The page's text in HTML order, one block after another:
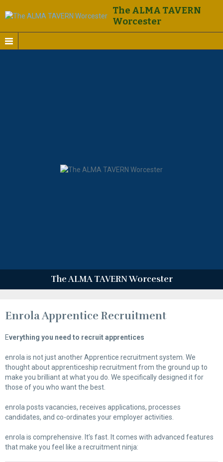
The ALMA TAVERN
Worcester
The ALMA TAVERN Worcester
Enrola Apprentice Recruitment
Everything you need to recruit apprentices
enrola is not just another Apprentice recruitment system. We
thought about apprenticeship recruitment from the ground up to
make you brilliant at what you do. We specifically designed it for
those of you who want the best.
enrola posts vacancies, receives applications, processes
candidates, and co-ordinates your employer activities.
enrola is comprehensive. It’s fast. It comes with advanced features
that make you feel like a recruitment ninja: